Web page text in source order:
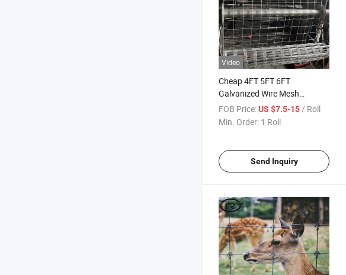
Video
Cheap 4FT 5FT 6FT
Galvanized Wire Mesh
Fencing Farm Field Sheep
Goat Cattle Farm Fence
FOB Price:US $7.5-15/ Roll
Min. Order: 1 Roll
Send Inquiry